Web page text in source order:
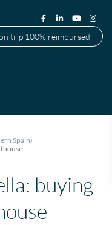
trip 100% reimbursed
Spain)
buying